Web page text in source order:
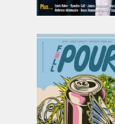
Full Pour
Issue Name
Summer 26
£15.99
inc p&p
(16 in stock)